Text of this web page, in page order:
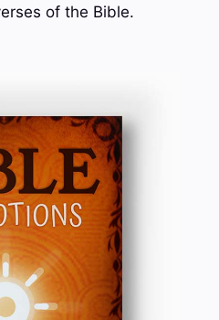
of the Bible.